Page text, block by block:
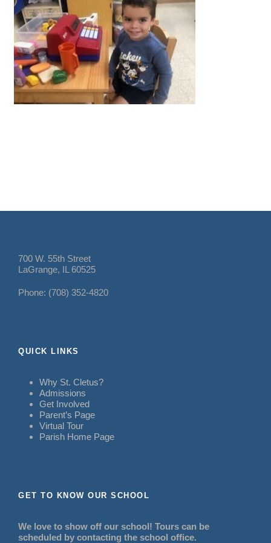
700 W. 55th Street
LaGrange, IL 60525
Phone: (708) 352-4820
QUICK LINKS
Why St. Cletus?
Admissions
Get Involved
Parent’s Page
Virtual Tour
Parish Home Page
GET TO KNOW OUR SCHOOL
We love to show off our school! Tours can be
scheduled by contacting the school office.